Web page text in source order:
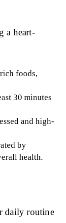
a heart-
foods,
30 minutes
and high-
by
health.
daily routine